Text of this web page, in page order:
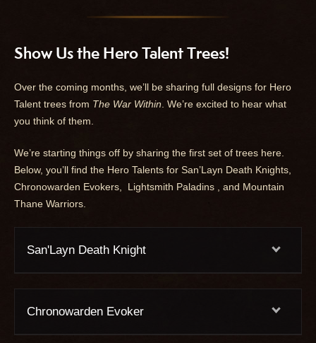
Show Us the Hero Talent Trees!
Over the coming months, we’ll be sharing full designs for Hero
Talent trees from The War Within. We’re excited to hear what
you think of them.
We’re starting things off by sharing the first set of trees here.
Below, you’ll find the Hero Talents for San’Layn Death Knights,
Chronowarden Evokers, Lightsmith Paladins , and Mountain
Thane Warriors.
San'Layn Death Knight
Chronowarden Evoker